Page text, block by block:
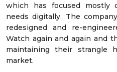
which has focused mostly
needs digitally. The
redesigned and re-
Watch again and again and
maintaining their strangle
market.